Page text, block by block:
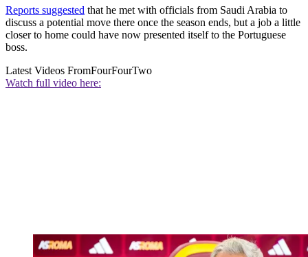
Reports suggested that he met with officials from Saudi Arabia to
discuss a potential move there once the season ends, but a job a little
closer to home could have now presented itself to the Portuguese
boss.
Latest Videos FromFourFourTwo
Watch full video here: